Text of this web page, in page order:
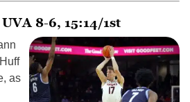
8-6, 15:14/1st
as